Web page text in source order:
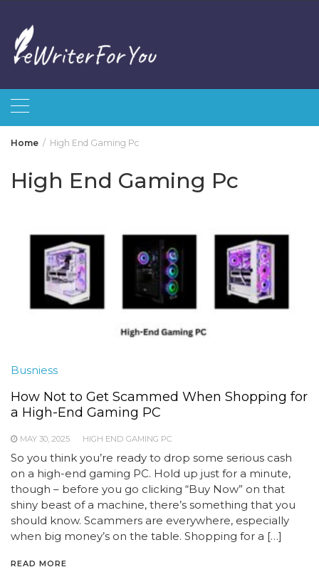
content
Home High End Gaming Pc
High End Gaming Pc
Busniess
How Not to Get Scammed When Shopping for
a High-End Gaming PC
MAY 30, 2025 HIGH END GAMING PC
So you think you’re ready to drop some serious cash
on a high-end gaming PC. Hold up just for a minute,
though – before you go clicking “Buy Now” on that
shiny beast of a machine, there’s something that you
should know. Scammers are everywhere, especially
when big money’s on the table. Shopping for a […]
READ MORE